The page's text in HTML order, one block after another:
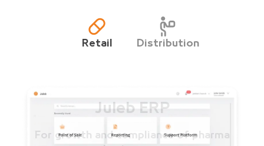
Retail Distribution
Juleb ERP
For growth and compliance of pharma